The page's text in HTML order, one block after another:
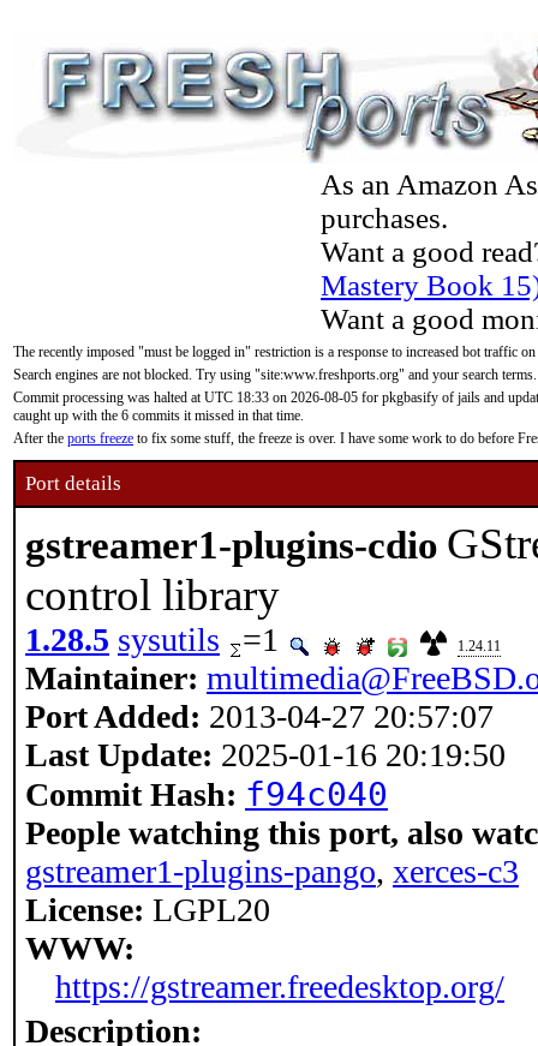
As an Amazon
purchases.
Want a good
Mastery Book
Want a good
The recently imposed "must be logged in" restriction is a response to increased bot traffic
Search engines are not blocked. Try using "site:www.freshports.org" and your search terms.
Commit processing was halted at UTC 18:33 on 2026-08-05 for pkgbasify of jails and
caught up with the 6 commits it missed in that time.
After the ports freeze to fix some stuff, the freeze is over. I have some work to do before
Port details
gstreamer1-plugins-cdio
control library
1.28.5 sysutils =1 1.24.11
Maintainer:
Port Added: 2013-04-27 20:57:07
Last Update: 2025-01-16 20:19:50
Commit Hash: f94c040
People watching this port, also
gstreamer1-plugins-pango, xerces-c3
License: LGPL20
WWW:
https://gstreamer.freedesktop.org/
Description: